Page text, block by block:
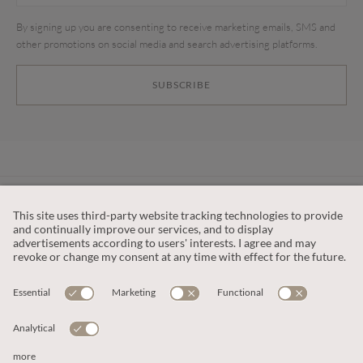
SUBSCRIBE
By signing up you are consenting to receive marketing emails, SMS and
other promotions on social media and search advertising platforms.
OUR COMPANY